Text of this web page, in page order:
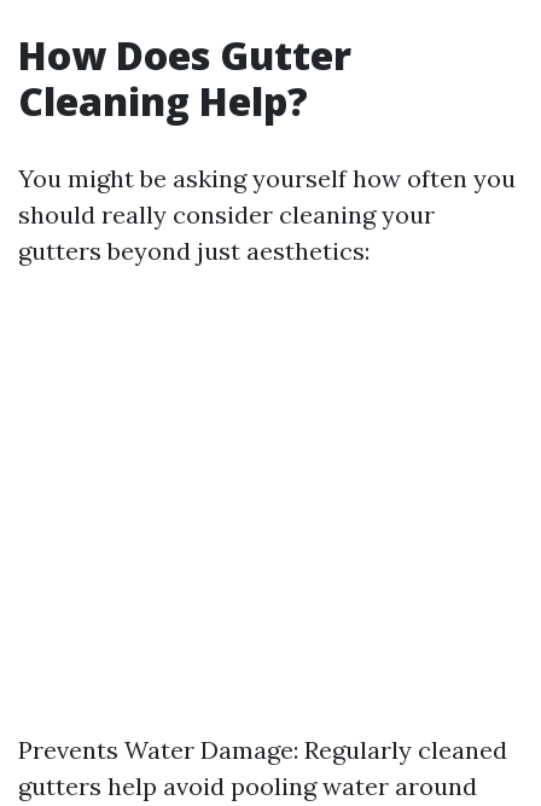
How Does Gutter
Cleaning Help?
You might be asking yourself how often you
should really consider cleaning your
gutters beyond just aesthetics:
Prevents Water Damage: Regularly cleaned
gutters help avoid pooling water around